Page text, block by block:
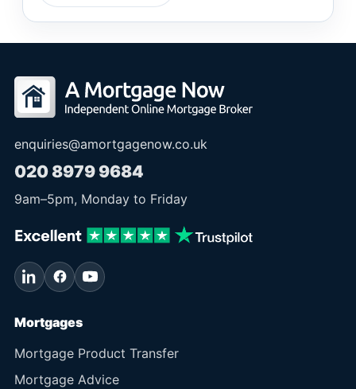
enquiries@amortgagenow.co.uk
020 8979 9684
9am–5pm, Monday to Friday
Mortgages
Mortgage Product Transfer
Mortgage Advice